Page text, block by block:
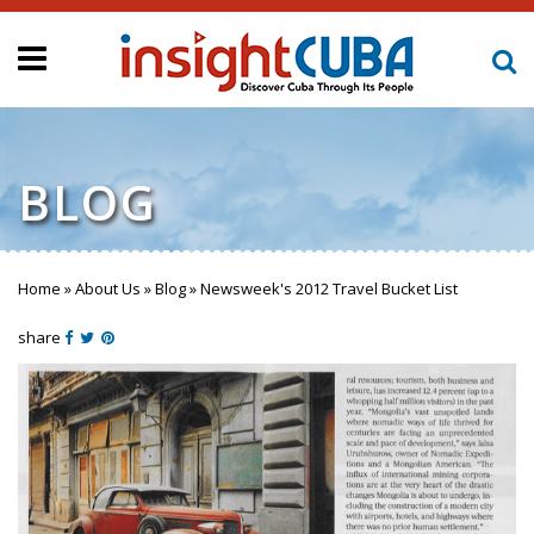
BLOG
You are here
Home »About Us »Blog»Newsweek's 2012 Travel Bucket List
share